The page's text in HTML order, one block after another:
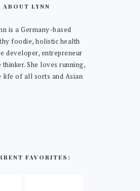
ABOUT LYNN
is a Germany-based
foodie, holistic health
developer, entrepreneur
thinker. She loves running,
life of all sorts and Asian
FAVORITES: